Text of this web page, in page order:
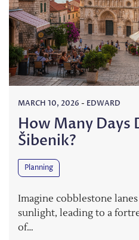
MARCH 10, 2026 - EDWARD
How Many Days
Šibenik?
Planning
Imagine cobblestone
sunlight, leading to a
of…